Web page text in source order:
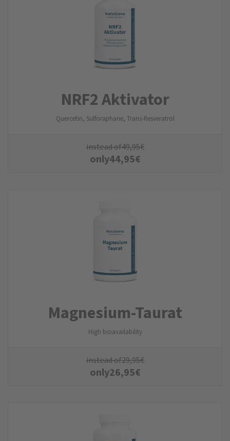
NRF2 Aktivator
Quercetin, Sulforaphane, Trans-Resveratrol
instead of49,95€
only44,95€
Magnesium-Taurat
High bioavailability
instead of29,95€
only26,95€